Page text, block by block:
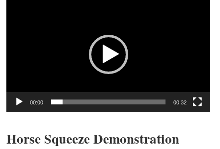
00:00 00:32
Horse Squeeze Demonstration